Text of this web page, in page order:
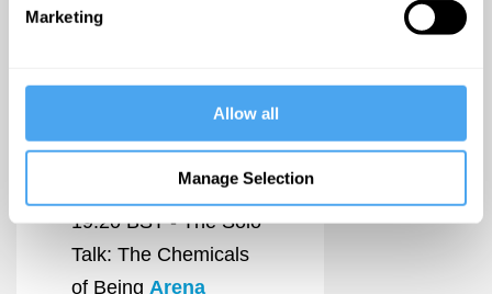
Marketing
Allow all
Manage Selection
Life
Antarctica: The Game
on Ice
DokboxCinema
19:20 BST -The Solo
Talk: The Chemicals
of Being Arena